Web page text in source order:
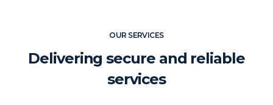
OUR SERVICES
Delivering secure and reliable
services